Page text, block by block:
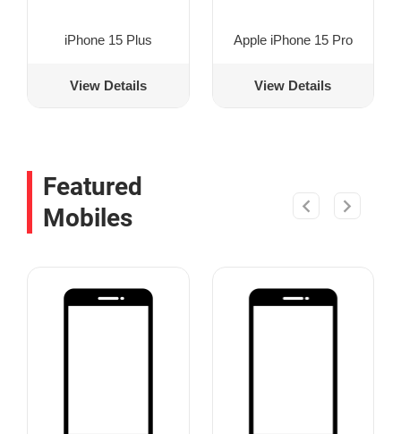
iPhone 15 Plus
View Details
Apple iPhone 15 Pro
View Details
Featured
Mobiles